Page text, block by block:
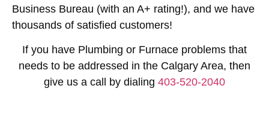
Business Bureau (with an A+ rating!), and we have
thousands of satisfied customers!
If you have Plumbing or Furnace problems that
needs to be addressed in the Calgary Area, then
give us a call by dialing 403-520-2040